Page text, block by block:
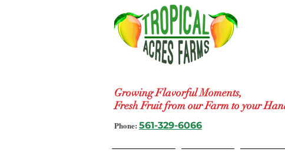
Growing Flavorful Moments,
Fresh Fruit from our Farm to your
Phone: 561-329-6066